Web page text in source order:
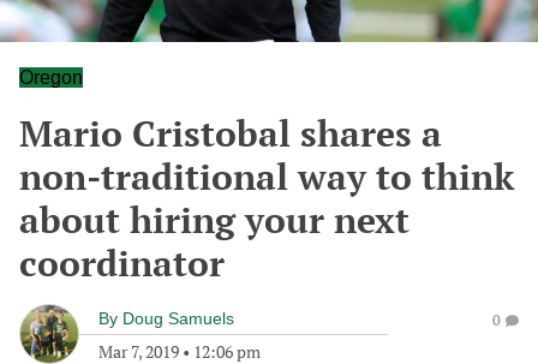
Oregon
Mario Cristobal shares a
non-traditional way to think
about hiring your next
coordinator
By Doug Samuels
Mar 7, 2019 • 12:06 pm
0